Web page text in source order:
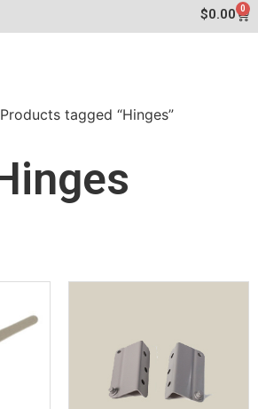
$0.00 0
tagged “Hinges”